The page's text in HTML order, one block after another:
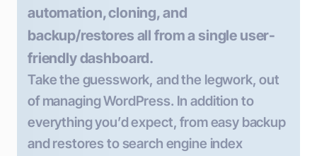
automation, cloning, and
backup/restores all from a single user-
friendly dashboard.
Take the guesswork, and the legwork, out
of managing WordPress. In addition to
everything you’d expect, from easy backup
and restores to search engine index